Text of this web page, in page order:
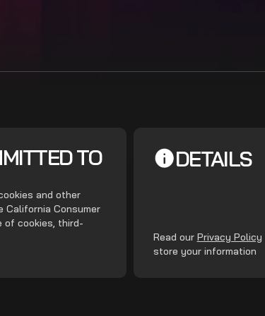
TO
and other
California Consumer
of cookies, third-
DETAILS
Read our Privacy Policy
store your information